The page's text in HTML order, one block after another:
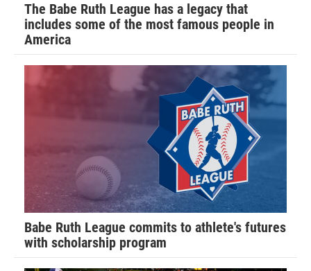
The Babe Ruth League has a legacy that
includes some of the most famous people in
America
Babe Ruth League commits to athlete's futures
with scholarship program